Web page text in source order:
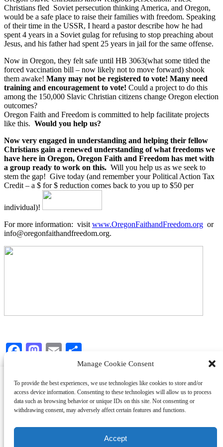
Manage Cookie Consent
To provide the best experiences, we use technologies like cookies to store and/or
access device information. Consenting to these technologies will allow us to process
data such as browsing behavior or unique IDs on this site. Not consenting or
withdrawing consent, may adversely affect certain features and functions.
Accept
Christians fled Soviet persecution thinking America, and Oregon,
would be a safe place to raise their families with freedom. Speaking
of their time in the USSR, I heard a pastor describe how he had
spent 4 years in a Soviet gulag for refusing to stop preaching about
Jesus, and his father had spent 25 years in jail for the same offense.
Now in Oregon, they felt safe until HB 3063(what some titled the
forced vaccination bill – now likely not to move forward) shook
them awake! Many may not be registered to vote! Many need
training and encouragement to vote! Could a project to do this
among the 150,000 Slavic Christian citizens change Oregon election
outcomes?
Oregon Faith and Freedom is committed to help facilitate projects
like this. Would you help us?
Now very engaged in understanding and helping their fellow
Christians gain a renewed understanding of what freedoms we
have here in Oregon, Oregon Faith and Freedom has met with
a group ready to work on this. Will you help us as we seek to
stem the gap! Give today (and remember your Political Action Tax
Credit – a $ for $ reduction comes back to you up to $50 per
individual)!
For more information: visit www.OregonFaithandFreedom.org or
info@oregonfaithandfreedom.org.
Facebook
Mastodon
Email
Copyright © Oregon Faith and Freedom Coalition
We use cookies on our website to give you the most relevant
experience by remembering your preferences and repeat visits.
By clicking “Accept All”, you consent to the use of ALL the
cookies. However, you may visit "Cookie Settings" to provide a
Accept All